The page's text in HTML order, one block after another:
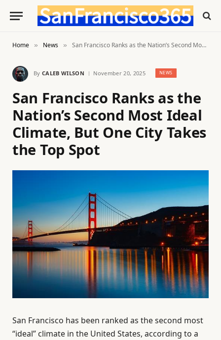
Home » News » San Francisco Ranks as the Nation’s Second Most Ideal Climate, But One City Takes the Top Spot
By CALEB WILSON November 20, 2025 NEWS
San Francisco Ranks as the
Nation’s Second Most Ideal
Climate, But One City Takes
the Top Spot
San Francisco has been ranked as the second most
“ideal” climate in the United States, according to a